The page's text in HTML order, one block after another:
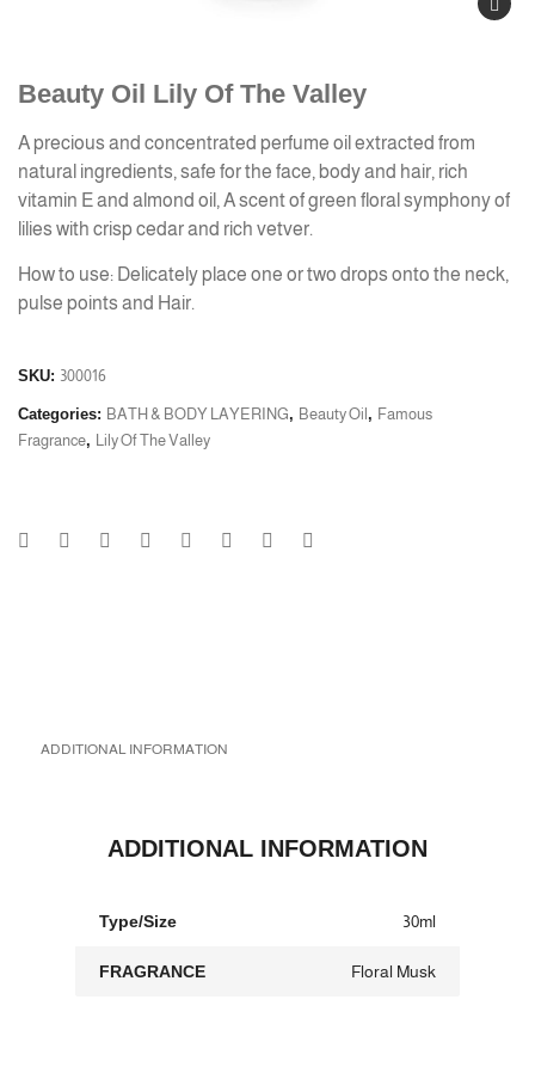
Beauty Oil Lily Of The Valley
A precious and concentrated perfume oil extracted from
natural ingredients, safe for the face, body and hair, rich
vitamin E and almond oil, A scent of green floral symphony of
lilies with crisp cedar and rich vetver.
How to use: Delicately place one or two drops onto the neck,
pulse points and Hair.
SKU: 300016
Categories: BATH & BODY LAYERING, Beauty Oil , Famous
Fragrance, Lily Of The Valley
ADDITIONAL INFORMATION
ADDITIONAL INFORMATION
Type/Size 30ml
FRAGRANCE Floral Musk